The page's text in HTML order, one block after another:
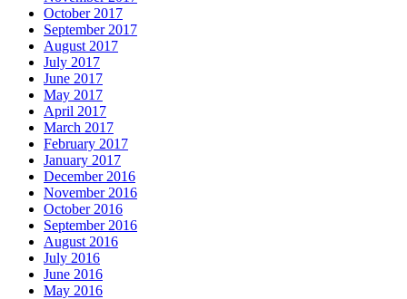
October 2017
September 2017
August 2017
July 2017
June 2017
May 2017
April 2017
March 2017
February 2017
January 2017
December 2016
November 2016
October 2016
September 2016
August 2016
July 2016
June 2016
May 2016